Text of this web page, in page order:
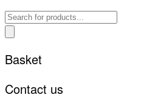
Products
search
Basket
Contact us